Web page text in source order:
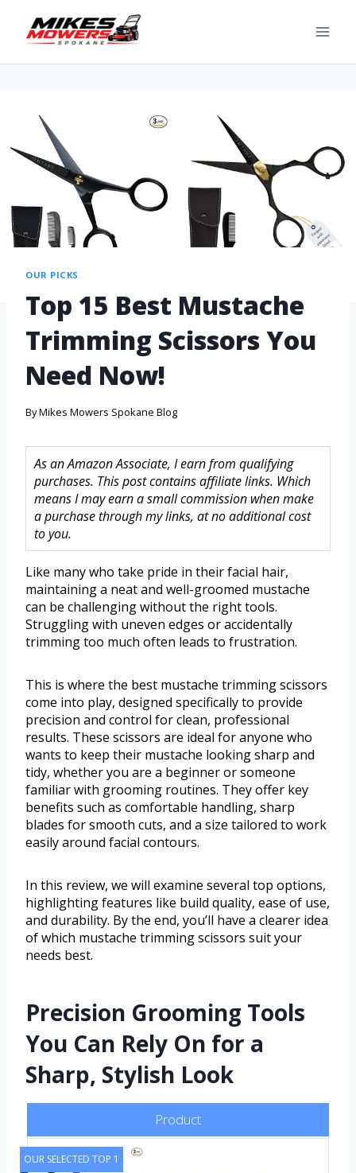
OUR PICKS
Top 15 Best Mustache
Trimming Scissors You
Need Now!
ByMikes Mowers Spokane Blog
As an Amazon Associate, I earn from qualifying
purchases. This post contains affiliate links. Which
means I may earn a small commission when make
a purchase through my links, at no additional cost
to you.
Like many who take pride in their facial hair,
maintaining a neat and well-groomed mustache
can be challenging without the right tools.
Struggling with uneven edges or accidentally
trimming too much often leads to frustration.
This is where the best mustache trimming scissors
come into play, designed specifically to provide
precision and control for clean, professional
results. These scissors are ideal for anyone who
wants to keep their mustache looking sharp and
tidy, whether you are a beginner or someone
familiar with grooming routines. They offer key
benefits such as comfortable handling, sharp
blades for smooth cuts, and a size tailored to work
easily around facial contours.
In this review, we will examine several top options,
highlighting features like build quality, ease of use,
and durability. By the end, you’ll have a clearer idea
of which mustache trimming scissors suit your
needs best.
Precision Grooming Tools
You Can Rely On for a
Sharp, Stylish Look
Product
OUR SELECTED TOP 1